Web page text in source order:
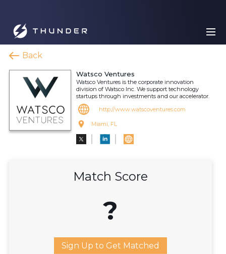
Back
Watsco Ventures
Watsco Ventures is the corporate innovation
division of Watsco Inc. We support technology
startups through investments and our accelerator.
http://www.watscoventures.com
Miami, FL
Match Score
?
Sign Up to Get Matched